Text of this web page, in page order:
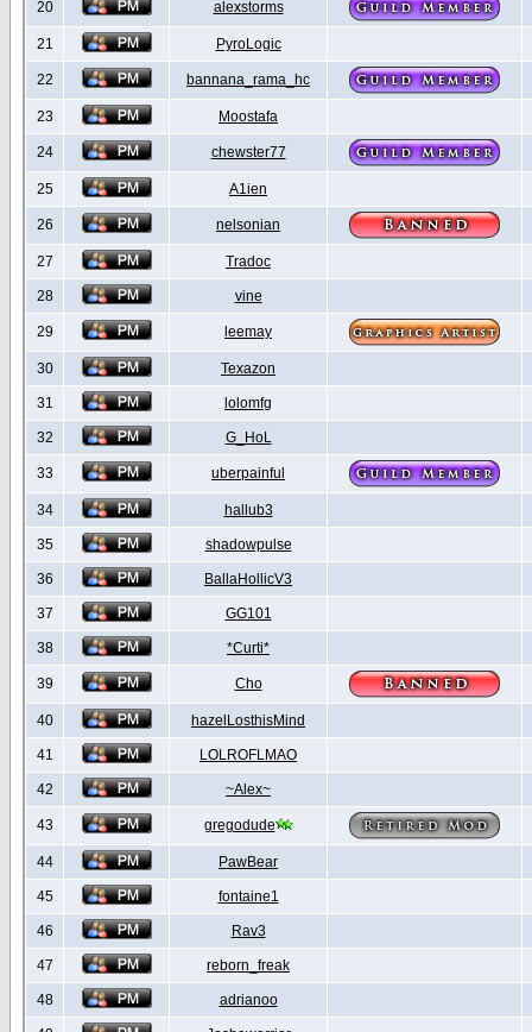
20 alexstorms
21 PyroLogic
22 bannana_rama_hc
23 Moostafa
24 chewster77
25 A1ien
26 nelsonian
27 Tradoc
28 vine
29 leemay
30 Texazon
31 lolomfg
32 G_HoL
33 uberpainful
34 hallub3
35 shadowpulse
36 BallaHollicV3
37 GG101
38 *Curti*
39 Cho
40 hazelLosthisMind
41 LOLROFLMAO
42 ~Alex~
43 gregodude
44 PawBear
45 fontaine1
46 Rav3
47 reborn_freak
48 adrianoo